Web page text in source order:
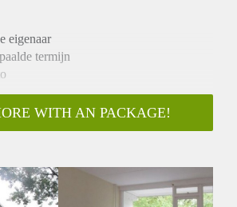
eigenaar
termijn
Nee
Afhankelijk van de Eigenaar
WITH AN PACKAGE!